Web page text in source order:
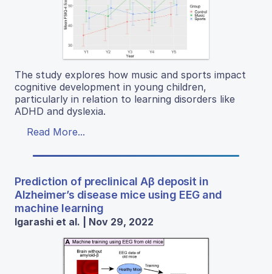
The study explores how music and sports impact
cognitive development in young children,
particularly in relation to learning disorders like
ADHD and dyslexia.
Read More...
Prediction of preclinical Aβ deposit in
Alzheimer’s disease mice using EEG and
machine learning
Igarashi et al. | Nov 29, 2022